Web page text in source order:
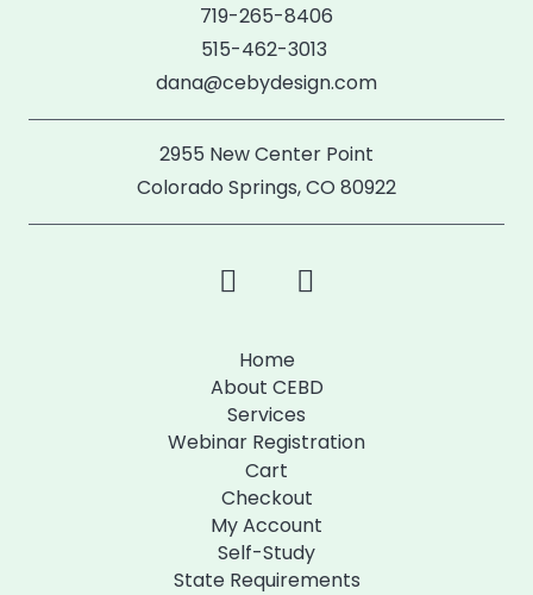
719-265-8406
515-462-3013
dana@cebydesign.com
2955 New Center Point
Colorado Springs, CO 80922
Home
About CEBD
Services
Webinar Registration
Cart
Checkout
My Account
Self-Study
State Requirements